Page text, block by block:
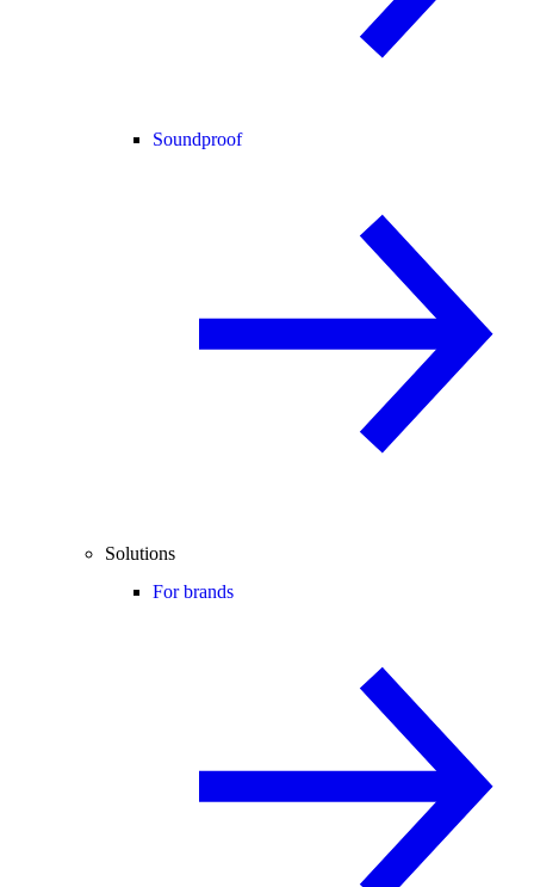
Soundproof
Solutions
For brands